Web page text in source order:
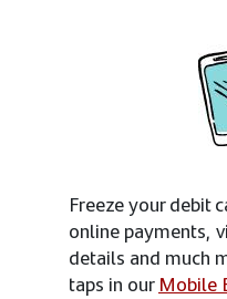
Freeze your debit
online payments,
details and much
taps in ourMobile